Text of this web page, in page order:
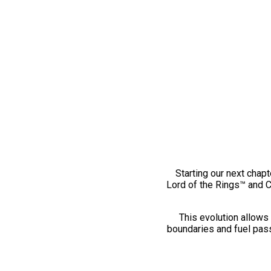
Starting our next
Lord of the Rings™ and
This evolution
boundaries and fuel